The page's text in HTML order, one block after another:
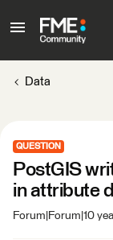
Data
QUESTION
PostGIS
in attribute
Forum|Forum|10